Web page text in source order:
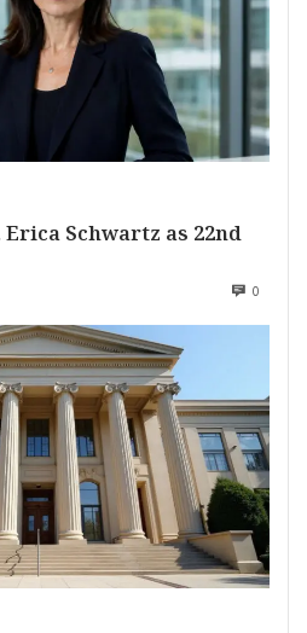
Erica Schwartz as 22nd
0